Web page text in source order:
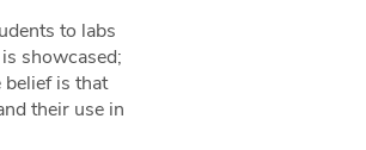
to labs
showcased;
belief is that
their use in